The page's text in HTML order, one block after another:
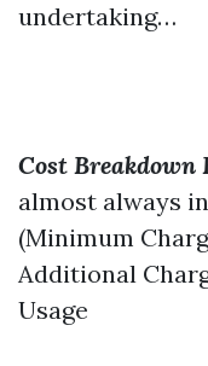
undertaking…
Cost Breakdown
almost always
(Minimum
Additional
Usage